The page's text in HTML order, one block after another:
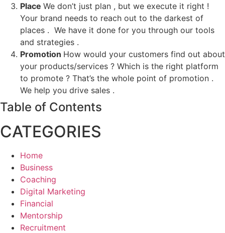
Place We don’t just plan , but we execute it right !
Your brand needs to reach out to the darkest of
places . We have it done for you through our tools
and strategies .
Promotion How would your customers find out about
your products/services ? Which is the right platform
to promote ? That’s the whole point of promotion .
We help you drive sales .
Table of Contents
CATEGORIES
Home
Business
Coaching
Digital Marketing
Financial
Mentorship
Recruitment